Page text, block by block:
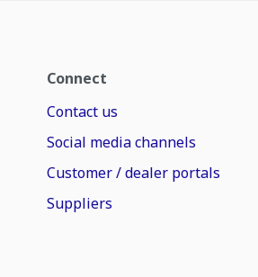
Connect
Contact us
Social media channels
Customer / dealer portals
Suppliers